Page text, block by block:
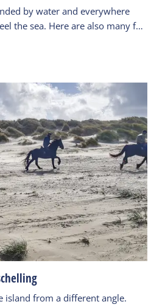
by water and everywhere
the sea. Here are also many fun
island from a different angle.